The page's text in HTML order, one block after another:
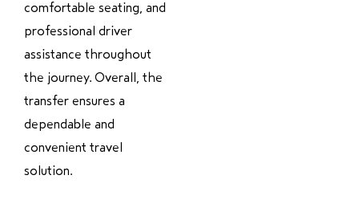
comfortable seating, and
professional driver
assistance throughout
the journey. Overall, the
transfer ensures a
dependable and
convenient travel
solution.